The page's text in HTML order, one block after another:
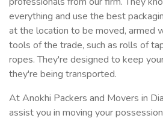
everything and use the best
at the location to be moved, armed
tools of the trade, such as rolls of
ropes. They're designed to keep
they're being transported.
At Anokhi Packers and Movers in
assist you in moving your